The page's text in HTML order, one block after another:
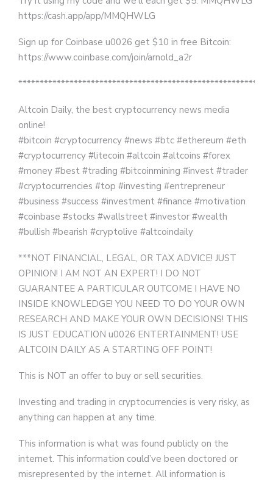
https://cash.app/app/MMQHWLG
Sign up for Coinbase u0026 get $10 in free Bitcoin:
https://www.coinbase.com/join/arnold_a2r
Altcoin Daily, the best cryptocurrency news media
online!
#bitcoin #cryptocurrency #news #btc #ethereum #eth
#cryptocurrency #litecoin #altcoin #altcoins #forex
#money #best #trading #bitcoinmining #invest #trader
#cryptocurrencies #top #investing #entrepreneur
#business #success #investment #finance #motivation
#coinbase #stocks #wallstreet #investor #wealth
#bullish #bearish #cryptolive #altcoindaily
***NOT FINANCIAL, LEGAL, OR TAX ADVICE! JUST
OPINION! I AM NOT AN EXPERT! I DO NOT
GUARANTEE A PARTICULAR OUTCOME I HAVE NO
INSIDE KNOWLEDGE! YOU NEED TO DO YOUR OWN
RESEARCH AND MAKE YOUR OWN DECISIONS! THIS
IS JUST EDUCATION u0026 ENTERTAINMENT! USE
ALTCOIN DAILY AS A STARTING OFF POINT!
This is NOT an offer to buy or sell securities.
Investing and trading in cryptocurrencies is very risky, as
anything can happen at any time.
This information is what was found publicly on the
internet. This information could’ve been doctored or
misrepresented by the internet. All information is